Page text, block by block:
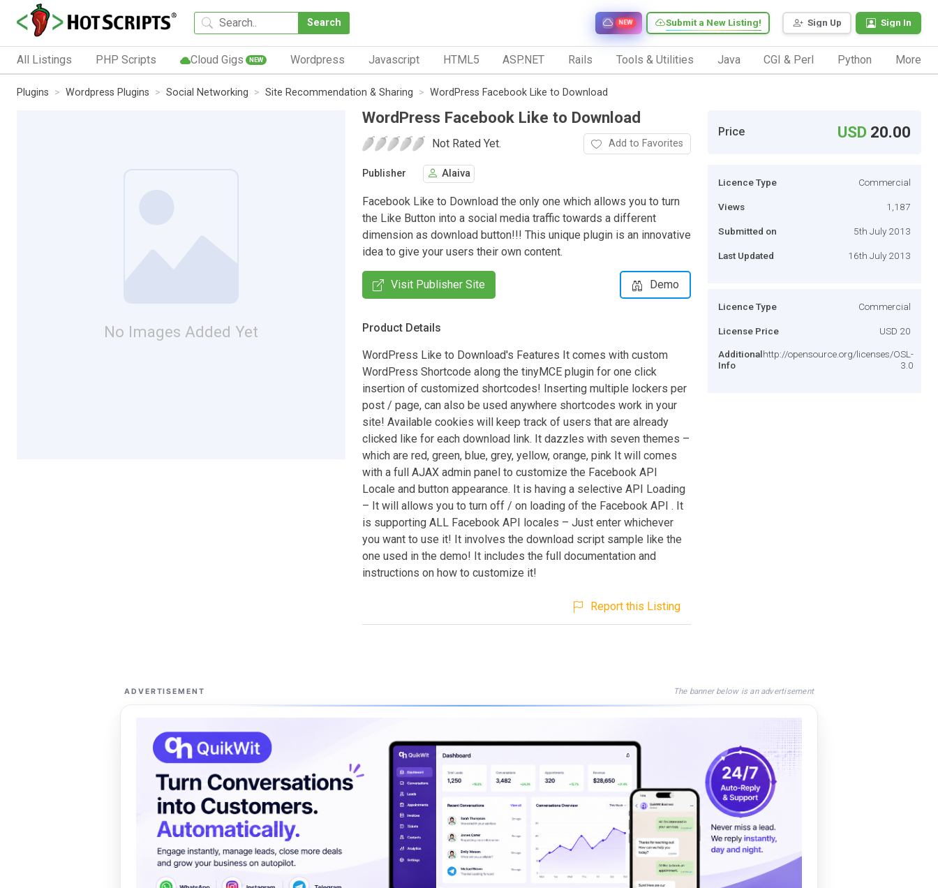
Search Sign Up Sign In
Submit a New Listing!
NEW
All Listings PHP Scripts Cloud Gigs NEW Wordpress Javascript HTML5 ASP.NET Rails Tools & Utilities Java CGI & Perl Python More
Plugins Wordpress Plugins Social Networking Site Recommendation & Sharing WordPress Facebook Like to Download
No Images Added Yet
WordPress Facebook Like to Download
Not Rated Yet. Add to Favorites
Publisher Alaiva
Facebook Like to Download the only one which allows you to turn
the Like Button into a social media traffic towards a different
dimension as download button!!! This unique plugin is an innovative
idea to give your users their own content.
Visit Publisher Site Demo
Product Details
WordPress Like to Download's Features It comes with custom
WordPress Shortcode along the tinyMCE plugin for one click
insertion of customized shortcodes! Inserting multiple lockers per
post / page, can also be used anywhere shortcodes work in your
site! Available cookies will keep track of users that are already
clicked like for each download link. It dazzles with seven themes –
which are red, green, blue, grey, yellow, orange, pink It will comes
with a full AJAX admin panel to customize the Facebook API
Locale and button appearance. It is having a selective API Loading
– It will allows you to turn off / on loading of the Facebook API . It
is supporting ALL Facebook API locales – Just enter whichever
you want to use it! It involves the download script sample like the
one used in the demo! It includes the full documentation and
instructions on how to customize it!
Report this Listing
Price USD 20.00
Licence Type Commercial
Views 1,187
Submitted on 5th July 2013
Last Updated 16th July 2013
Licence Type Commercial
License Price USD 20
Additional
Info
http://opensource.org/licenses/OSL-
3.0
ADVERTISEMENT The banner below is an advertisement